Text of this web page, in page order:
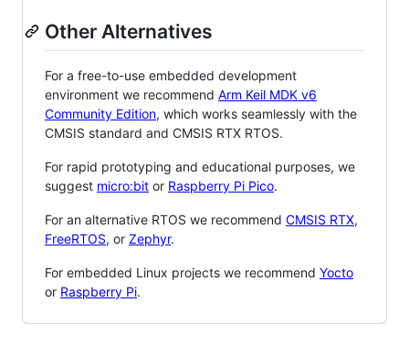
Other Alternatives
For a free-to-use embedded development
environment we recommend Arm Keil MDK v6
Community Edition, which works seamlessly with the
CMSIS standard and CMSIS RTX RTOS.
For rapid prototyping and educational purposes, we
suggest micro:bit or Raspberry Pi Pico.
For an alternative RTOS we recommend CMSIS RTX,
FreeRTOS, or Zephyr.
For embedded Linux projects we recommend Yocto
or Raspberry Pi.